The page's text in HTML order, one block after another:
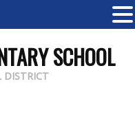
SCHOOL
DISTRICT